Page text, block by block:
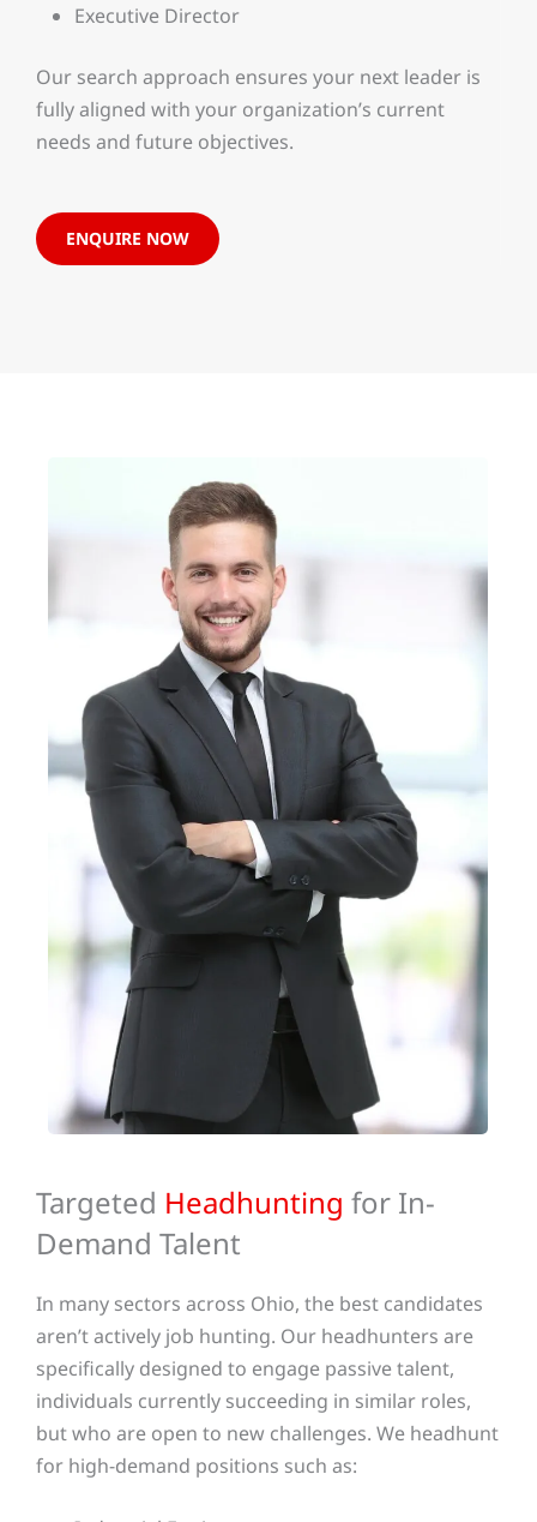
Executive Director
Our search approach ensures your next leader is
fully aligned with your organization’s current
needs and future objectives.
ENQUIRE NOW
Targeted Headhunting for In-
Demand Talent
In many sectors across Ohio, the best candidates
aren’t actively job hunting. Our headhunters are
specifically designed to engage passive talent,
individuals currently succeeding in similar roles,
but who are open to new challenges. We headhunt
for high-demand positions such as: